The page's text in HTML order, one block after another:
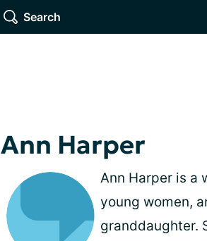
Search
Ann Harper
Ann Harper is a
young women,
granddaughter.